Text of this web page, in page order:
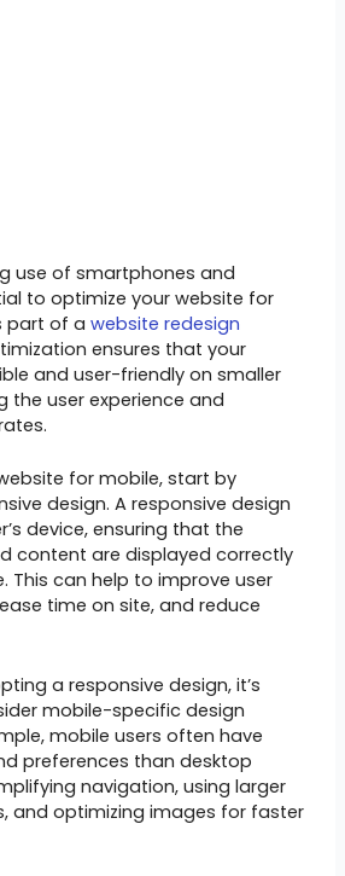
use of smartphones and
to optimize your website for
part of awebsite redesign
ensures that your
and user-friendly on smaller
the user experience and
for mobile, start by
design. A responsive design
device, ensuring that the
content are displayed correctly
This can help to improve user
time on site, and reduce
a responsive design, it’s
mobile-specific design
mobile users often have
preferences than desktop
navigation, using larger
and optimizing images for faster